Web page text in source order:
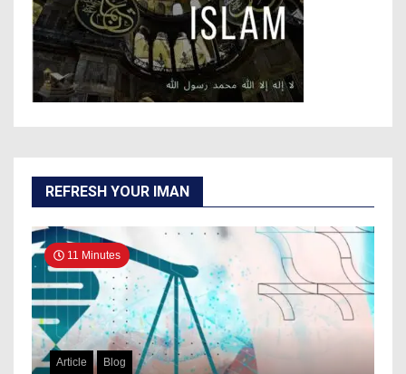
REFRESH YOUR IMAN
11 Minutes
Article Blog